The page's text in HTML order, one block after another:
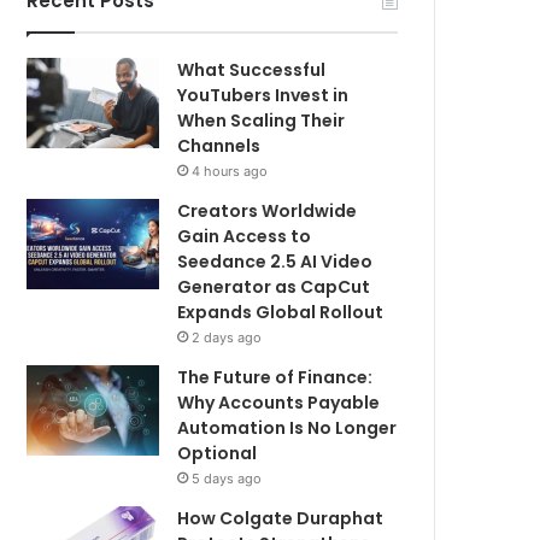
What Successful
YouTubers Invest in
When Scaling Their
Channels
4 hours ago
Creators Worldwide
Gain Access to
Seedance 2.5 AI Video
Generator as CapCut
Expands Global Rollout
2 days ago
The Future of Finance:
Why Accounts Payable
Automation Is No Longer
Optional
5 days ago
How Colgate Duraphat